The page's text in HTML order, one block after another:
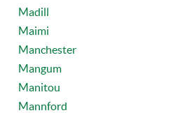
Madill
Maimi
Manchester
Mangum
Manitou
Mannford